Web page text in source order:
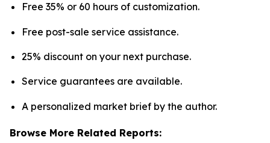
Free 35% or 60 hours of customization.
Free post-sale service assistance.
25% discount on your next purchase.
Service guarantees are available.
A personalized market brief by the author.
Browse More Related Reports: